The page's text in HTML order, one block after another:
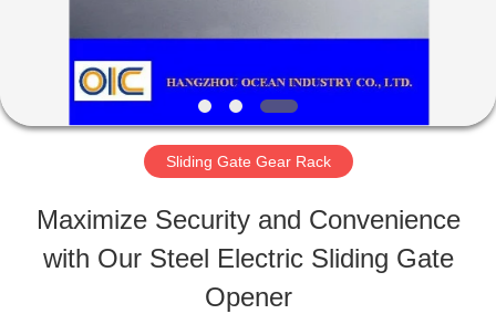
ABOUT
US
FACTORY
TOUR
Sliding Gate Gear Rack
Maximize Security and Convenience
with Our Steel Electric Sliding Gate
Opener